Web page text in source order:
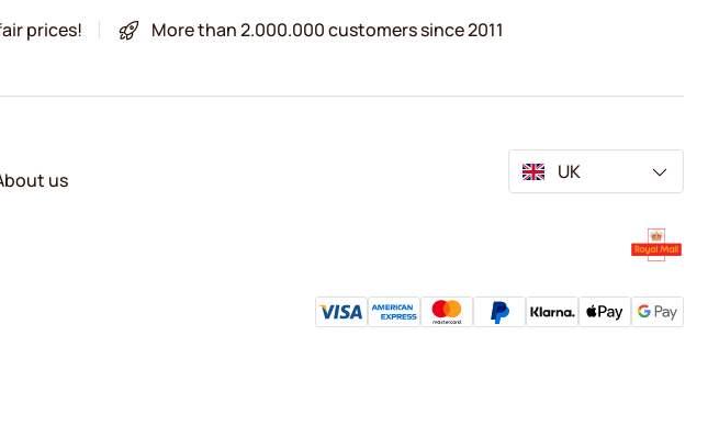
prices! More than 2.000.000 customers since 2011
us UK